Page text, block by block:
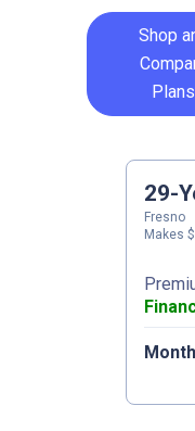
Shop
Plans
29-
Fresno
Makes